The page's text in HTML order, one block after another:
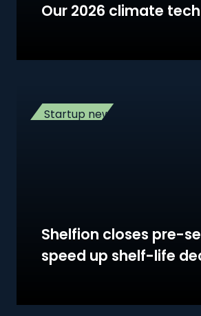
Our 2026 climate
Startup news
Shelfion closes pre-
speed up shelf-life